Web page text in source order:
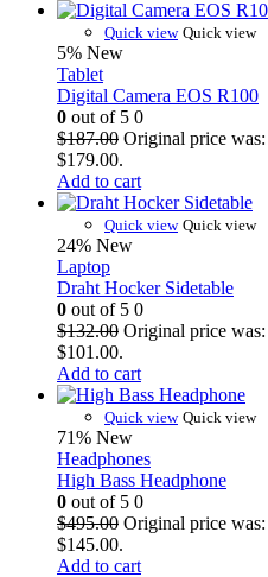
Quick view Quick view
5% New
Tablet
Digital Camera EOS R100
0 out of 5 0
$187.00 Original price
$179.00.
Add to cart
Quick view Quick view
24% New
Laptop
Draht Hocker Sidetable
0 out of 5 0
$132.00 Original price
$101.00.
Add to cart
Quick view Quick view
71% New
Headphones
High Bass Headphone
0 out of 5 0
$495.00 Original price
$145.00.
Add to cart